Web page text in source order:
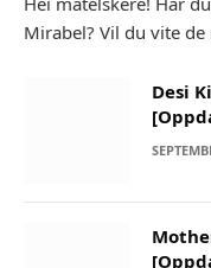
Mirabel? Vil du vite
Desi